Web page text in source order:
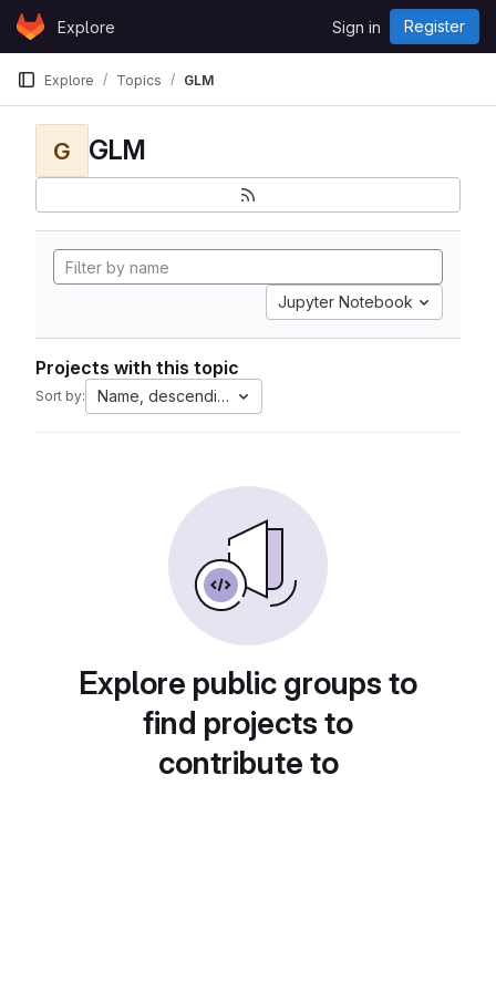
Skip to content
GitLabExplore Sign in Register
Explore Topics GLM
G GLM
Jupyter Notebook
Projects with this topic
Sort by: Name, descending
Explore public groups to
find projects to
contribute to